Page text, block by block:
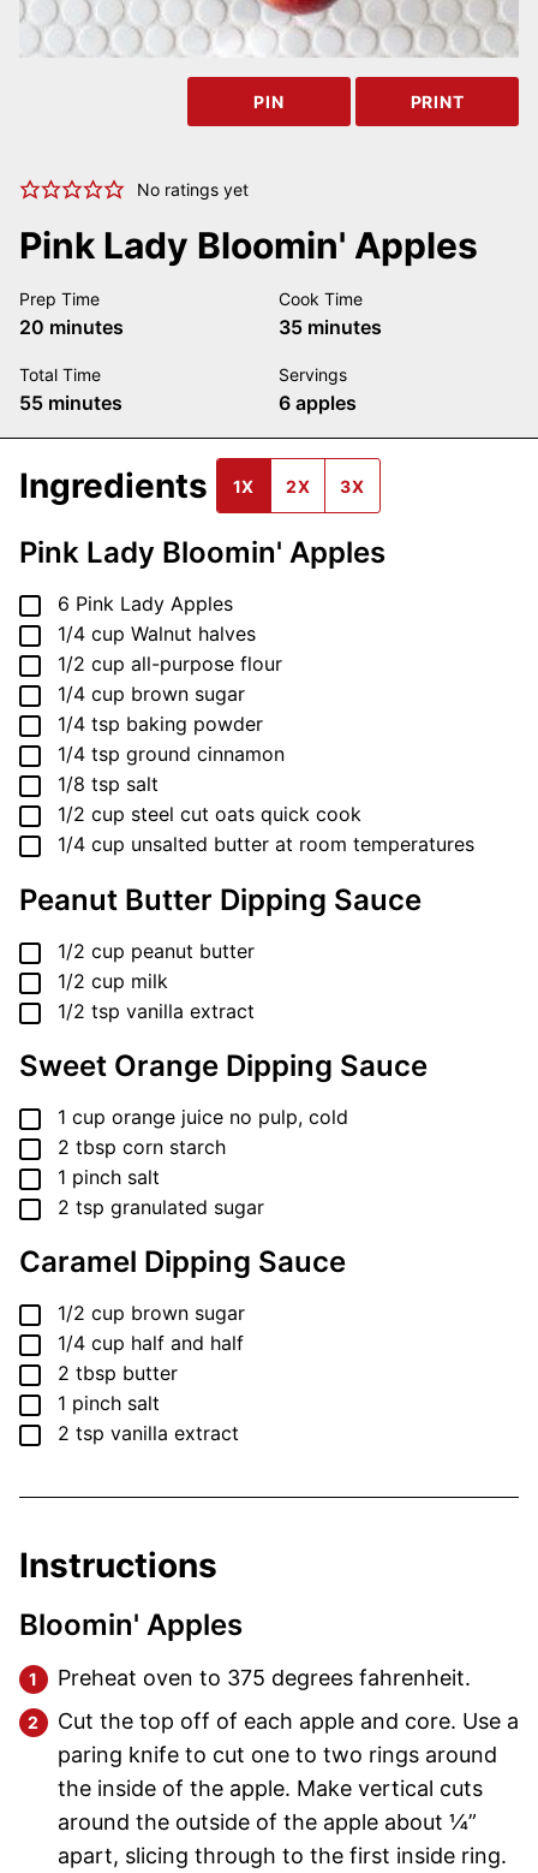
PIN PRINT
No ratings yet
Pink Lady Bloomin' Apples
Prep Time
20 minutes
minutes
Cook Time
35minutes
minutes
Total Time
55minutes
minutes
Servings
6 apples
Ingredients 1X 2X 3X
Pink Lady Bloomin' Apples
▢
6 Pink Lady Apples
▢
1/4 cup Walnut halves
▢
1/2 cup all-purpose flour
▢
1/4 cup brown sugar
▢
1/4 tsp baking powder
▢
1/4 tsp ground cinnamon
▢
1/8 tsp salt
▢
1/2 cup steel cut oats quick cook
▢
1/4 cup unsalted butter at room temperatures
Peanut Butter Dipping Sauce
▢
1/2 cup peanut butter
▢
1/2 cup milk
▢
1/2 tsp vanilla extract
Sweet Orange Dipping Sauce
▢
1 cup orange juice no pulp, cold
▢
2 tbsp corn starch
▢
1 pinch salt
▢
2 tsp granulated sugar
Caramel Dipping Sauce
▢
1/2 cup brown sugar
▢
1/4 cup half and half
▢
2 tbsp butter
▢
1 pinch salt
▢
2 tsp vanilla extract
Instructions
Bloomin' Apples
Preheat oven to 375 degrees fahrenheit.
Cut the top off of each apple and core. Use a
paring knife to cut one to two rings around
the inside of the apple. Make vertical cuts
around the outside of the apple about ¼”
apart, slicing through to the first inside ring.